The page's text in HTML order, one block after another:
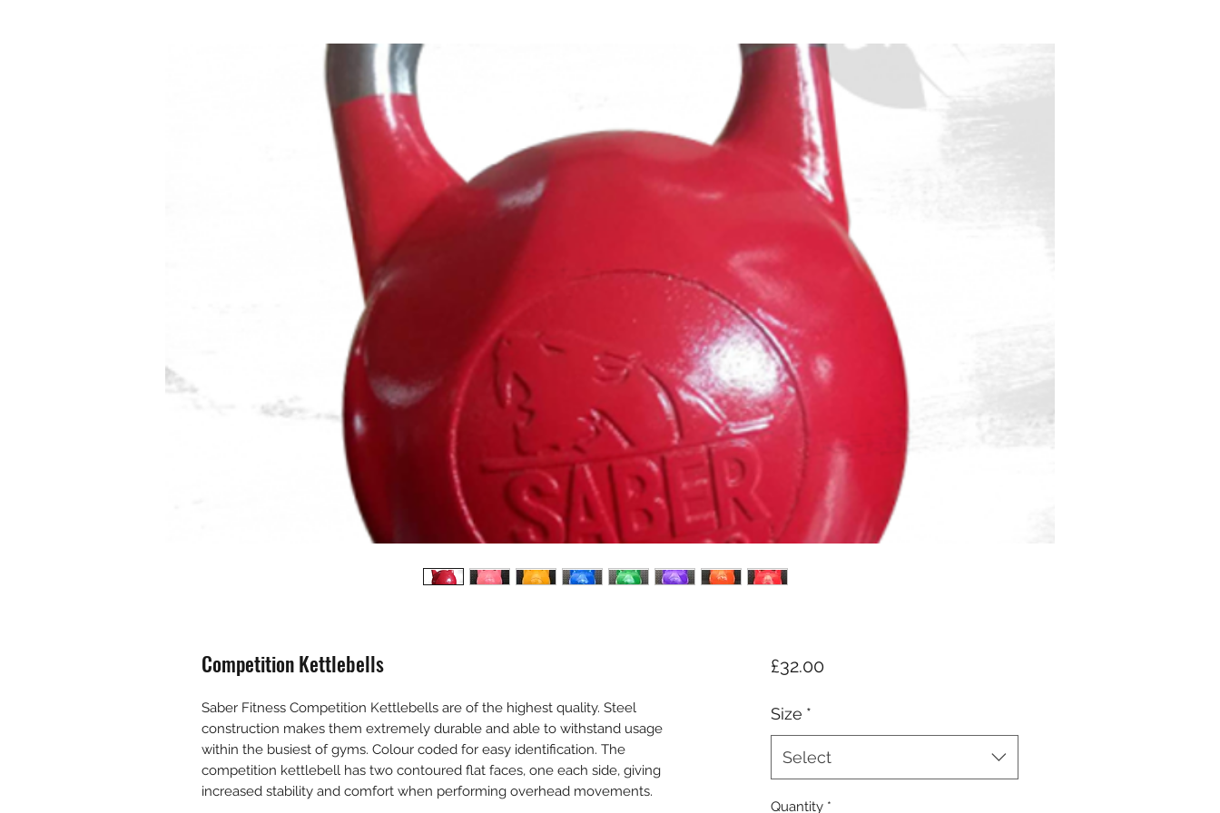
Competition Kettlebells
Saber Fitness Competition Kettlebells are of the highest quality. Steel
construction makes them extremely durable and able to withstand usage
within the busiest of gyms. Colour coded for easy identification. The
competition kettlebell has two contoured flat faces, one each side, giving
increased stability and comfort when performing overhead movements.
£32.00Price
Size *
Select
Quantity *